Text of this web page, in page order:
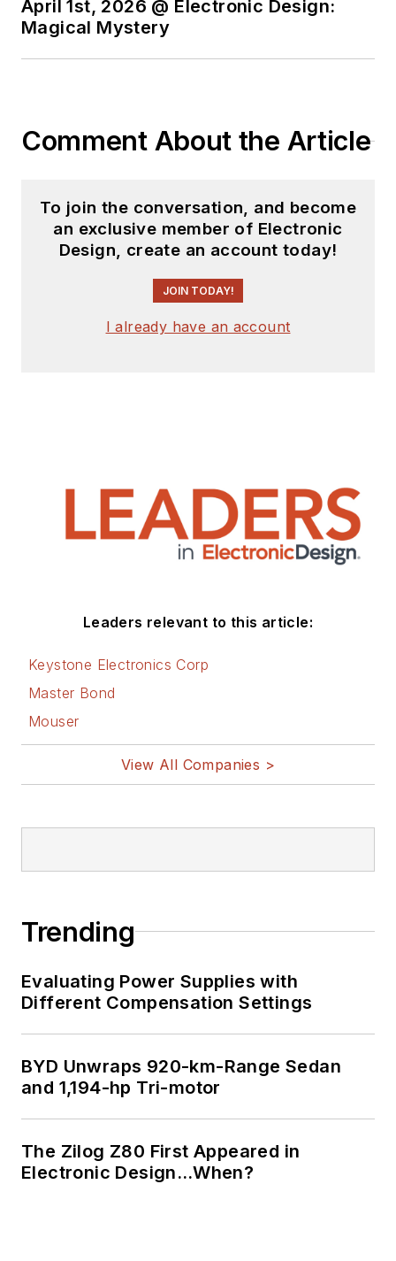
April 1st, 2026 @ Electronic Design:
Magical Mystery
Comment About the Article
To join the conversation, and become
an exclusive member of Electronic
Design, create an account today!
JOIN TODAY!
I already have an account
Leaders relevant to this article:
Keystone Electronics Corp
Master Bond
Mouser
View All Companies >
Trending
Evaluating Power Supplies with
Different Compensation Settings
BYD Unwraps 920-km-Range Sedan
and 1,194-hp Tri-motor
The Zilog Z80 First Appeared in
Electronic Design…When?